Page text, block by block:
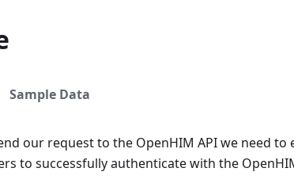
Sample Data
our request to the OpenHIM API we need
to successfully authenticate with the